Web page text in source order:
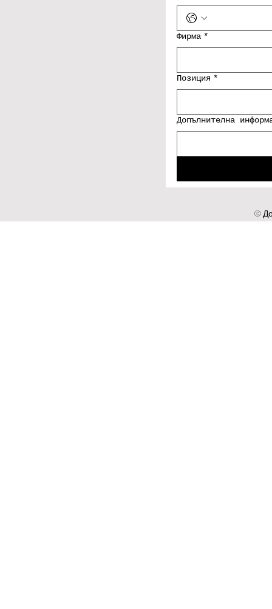
Фирма *
Позиция *
Допълнителна
©